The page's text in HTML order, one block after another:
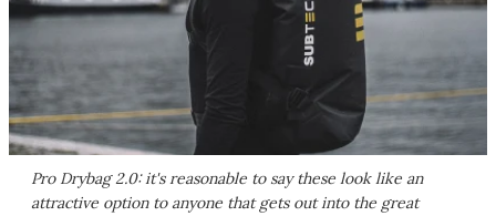
Pro Drybag 2.0: it's reasonable to say these look like an
attractive option to anyone that gets out into the great